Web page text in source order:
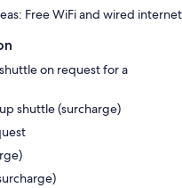
Free WiFi and wired internet
on request for a
shuttle (surcharge)